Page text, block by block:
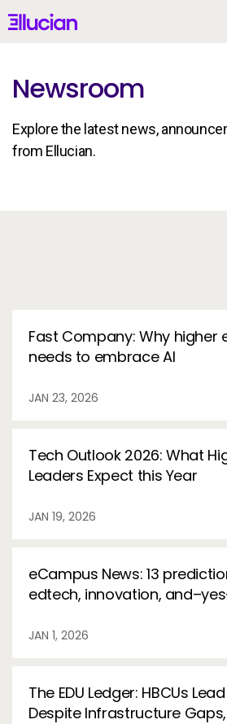
Main menu Ellucian
United States (English)
AI for Higher Ed
Company
Customer Center
Newsroom
Explore the latest news,
from Ellucian.
Fast Company: Why higher
needs to embrace AI
JAN 23, 2026
Tech Outlook 2026: What
Leaders Expect this Year
JAN 19, 2026
eCampus News: 13
edtech, innovation,
JAN 1, 2026
The EDU Ledger: HBCUs
Despite Infrastructure